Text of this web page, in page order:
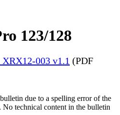
123/128
003 v1.1 (PDF
due to a spelling error of the
No technical content in the bulletin